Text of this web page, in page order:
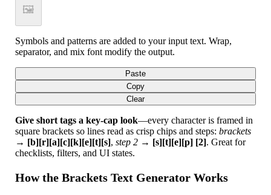
🖼
Symbols and patterns are added to your input text. Wrap,
separator, and mix font modify the output.
Paste
Copy
Clear
Give short tags a key-cap look—every character is framed in
square brackets so lines read as crisp chips and steps:brackets
→ [b][r][a][c][k][e][t][s],step 2 → [s][t][e][p] [2]. Great for
checklists, filters, and UI states.
How the Brackets Text Generator Works